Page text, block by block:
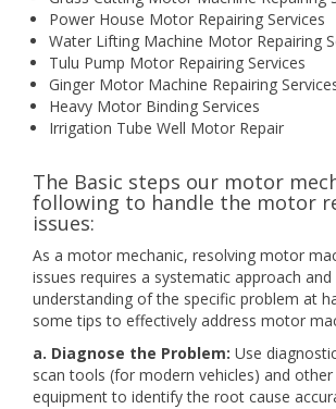
Power House Motor Repairing Services
Water Lifting Machine Motor Repairing
Tulu Pump Motor Repairing Services
Ginger Motor Machine Repairing
Heavy Motor Binding Services
Irrigation Tube Well Motor Repair
The Basic steps our motor
following to handle the motor
issues:
As a motor mechanic, resolving motor
issues requires a systematic approach
understanding of the specific problem at
some tips to effectively address motor
a. Diagnose the Problem: Use
scan tools (for modern vehicles) and
equipment to identify the root cause